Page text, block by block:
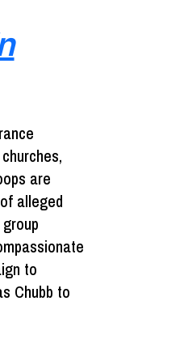
are
alleged
to
Chubb to